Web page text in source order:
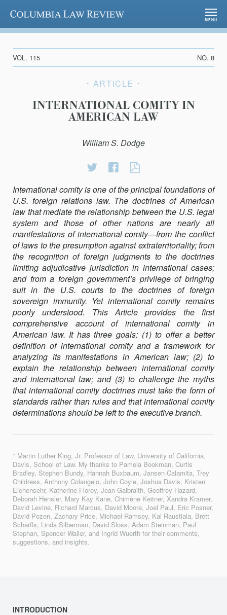
Columbia Law Review
MENU
VOL. 115 NO. 8
ARTICLE
INTERNATIONAL COMITY IN
AMERICAN LAW
William S. Dodge
Share
Twitter
Share
Facebook
in
American
Law
International comity is one of the principal foundations of
U.S. foreign relations law. The doctrines of American
law that mediate the relationship between the U.S. legal
system and those of other nations are nearly all
manifestations of international comity—from the conflict
of laws to the presumption against extraterritoriality; from
the recognition of foreign judgments to the doctrines
limiting adjudicative jurisdiction in international cases;
and from a foreign government’s privilege of bringing
suit in the U.S. courts to the doctrines of foreign
sovereign immunity. Yet international comity remains
poorly understood. This Article provides the first
comprehensive account of international comity in
American law. It has three goals: (1) to offer a better
definition of international comity and a framework for
analyzing its manifestations in American law; (2) to
explain the relationship between international comity
and international law; and (3) to challenge the myths
that international comity doctrines must take the form of
standards rather than rules and that international comity
determinations should be left to the executive branch.
* Martin Luther King, Jr. Professor of Law, University of California,
Davis, School of Law. My thanks to Pamela Bookman, Curtis
Bradley, Stephen Bundy, Hannah Buxbaum, Jansen Calamita, Trey
Childress, Anthony Colangelo, John Coyle, Joshua Davis, Kristen
Eichensehr, Katherine Florey, Jean Galbraith, Geoffrey Hazard,
Deborah Hensler, Mary Kay Kane, Chimène Keitner, Xandra Kramer,
David Levine, Richard Marcus, David Moore, Joel Paul, Eric Posner,
David Pozen, Zachary Price, Michael Ramsey, Kal Raustiala, Brett
Scharffs, Linda Silberman, David Sloss, Adam Steinman, Paul
Stephan, Spencer Waller, and Ingrid Wuerth for their comments,
suggestions, and insights.
INTRODUCTION